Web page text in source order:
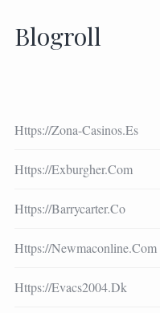
Blogroll
Https://zona-Casinos.es
Https://exburgher.com
Https://barrycarter.co
Https://newmaconline.com
Https://evacs2004.dk